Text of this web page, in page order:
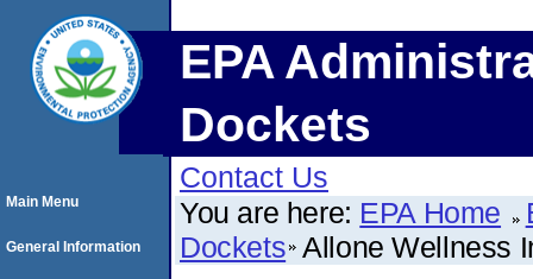
EPA
Dockets
Contact Us
You are here: EPA Home
Dockets Allone Wellness
Main Menu
General Information